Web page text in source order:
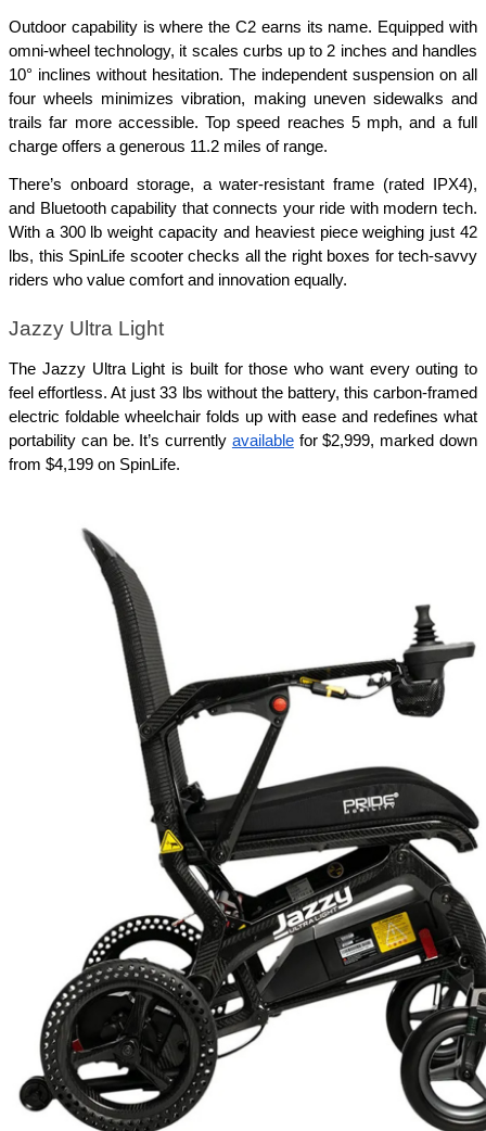
Outdoor capability is where the C2 earns its name. Equipped with
omni-wheel technology, it scales curbs up to 2 inches and handles
10° inclines without hesitation. The independent suspension on all
four wheels minimizes vibration, making uneven sidewalks and
trails far more accessible. Top speed reaches 5 mph, and a full
charge offers a generous 11.2 miles of range.
There’s onboard storage, a water-resistant frame (rated IPX4),
and Bluetooth capability that connects your ride with modern tech.
With a 300 lb weight capacity and heaviest piece weighing just 42
lbs, this SpinLife scooter checks all the right boxes for tech-savvy
riders who value comfort and innovation equally.
Jazzy Ultra Light
The Jazzy Ultra Light is built for those who want every outing to
feel effortless. At just 33 lbs without the battery, this carbon-framed
electric foldable wheelchair folds up with ease and redefines what
portability can be. It’s currently available for $2,999, marked down
from $4,199 on SpinLife.